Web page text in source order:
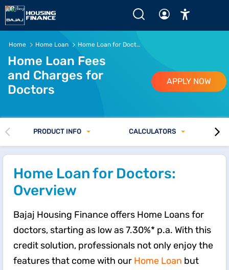
Home Loan Fees and Charges for Doctors
Home Home Loan Home Loan for Doctors Interest Rates
Home Loan Fees
and Charges for
Doctors
APPLY NOW
PRODUCT INFO CALCULATORS
Home Loan for Doctors:
Overview
Bajaj Housing Finance offers Home Loans for
doctors, starting as low as 7.30%* p.a. With this
credit solution, professionals not only enjoy the
features that come with our Home Loan but